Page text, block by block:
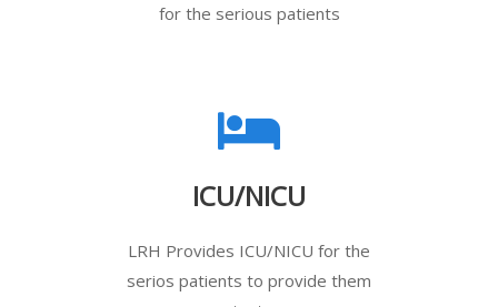
for the serious patients
ICU/NICU
LRH Provides ICU/NICU for the
serios patients to provide them